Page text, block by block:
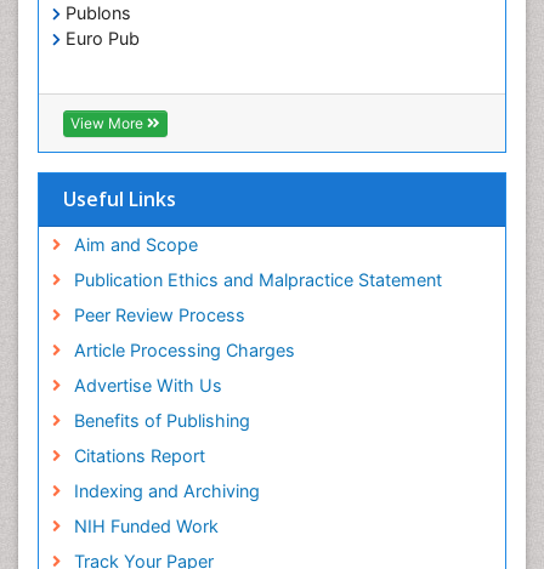
Publons
Euro Pub
View More
Useful Links
Aim and Scope
Publication Ethics and Malpractice Statement
Peer Review Process
Article Processing Charges
Advertise With Us
Benefits of Publishing
Citations Report
Indexing and Archiving
NIH Funded Work
Track Your Paper